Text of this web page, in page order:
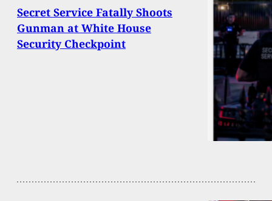
Secret Service Fatally Shoots
Gunman at White House
Security Checkpoint